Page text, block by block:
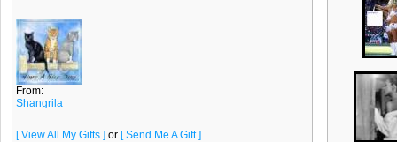
From:
Shangrila
[ View All My Gifts ] or [ Send Me A Gift ]